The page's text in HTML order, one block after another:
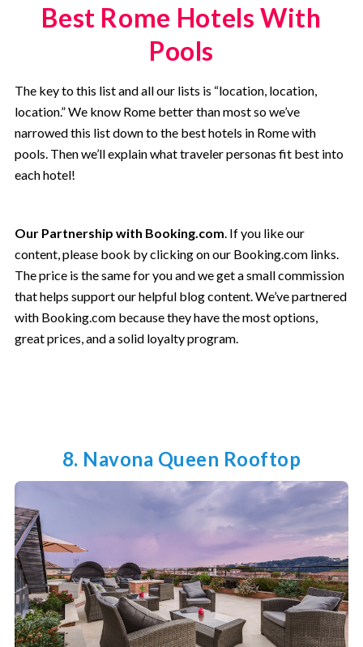
Best Rome Hotels With
Pools
The key to this list and all our lists is “location, location,
location.” We know Rome better than most so we’ve
narrowed this list down to the best hotels in Rome with
pools. Then we’ll explain what traveler personas fit best into
each hotel!
Our Partnership with Booking.com. If you like our
content, please book by clicking on our Booking.com links.
The price is the same for you and we get a small commission
that helps support our helpful blog content. We’ve partnered
with Booking.com because they have the most options,
great prices, and a solid loyalty program.
8. Navona Queen Rooftop